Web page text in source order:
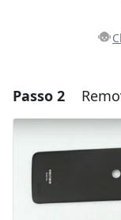
Passo 2